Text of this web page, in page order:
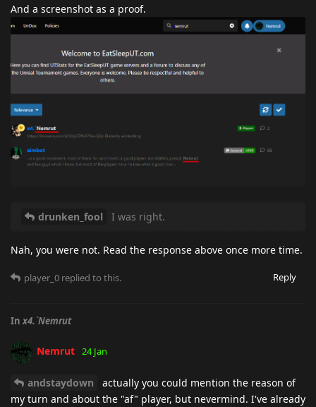
And a screenshot as a proof.
drunken_fool I was right.
Nah, you were not. Read the response above once more time.
Reply
player_0 replied to this.
In x4.`Nemrut
Nemrut 24 Jan
andstaydown
actually you could mention the reason of
my turn and about the "af" player, but nevermind. I've already